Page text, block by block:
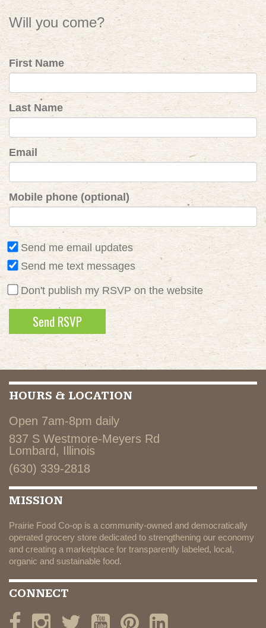
Will you come?
First Name
Last Name
Email
Mobile phone (optional)
Send me email updates
Send me text messages
Don't publish my RSVP on the website
HOURS & LOCATION
Open 7am-8pm daily
837 S Westmore-Meyers Rd
Lombard, Illinois
(630) 339-2818
MISSION
Prairie Food Co-op is a community-owned and democratically
operated grocery store dedicated to strengthening our economy
and creating a marketplace for transparently labeled, local,
organic and sustainable food.
CONNECT